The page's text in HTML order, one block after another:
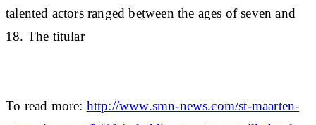
talented actors ranged between the ages of seven and
18. The titular
To read more: http://www.smn-news.com/st-maarten-